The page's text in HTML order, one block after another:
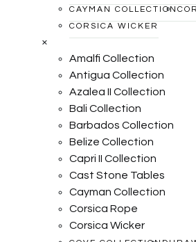
CAYMAN COLLECTION
CORSICA WICKER
×
Amalfi Collection
Antigua Collection
Azalea II Collection
Bali Collection
Barbados Collection
Belize Collection
Capri II Collection
Cast Stone Tables
Cayman Collection
Corsica Rope
Corsica Wicker